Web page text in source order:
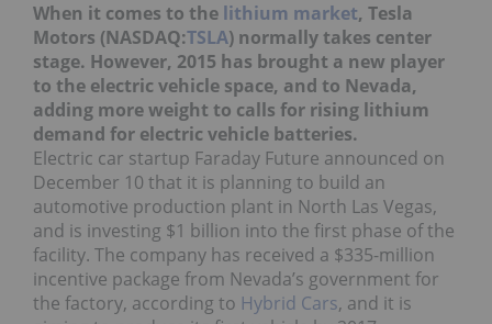
When it comes to the lithium market, Tesla
Motors (NASDAQ:TSLA) normally takes center
stage. However, 2015 has brought a new player
to the electric vehicle space, and to Nevada,
adding more weight to calls for rising lithium
demand for electric vehicle batteries.
Electric car startup Faraday Future announced on
December 10 that it is planning to build an
automotive production plant in North Las Vegas,
and is investing $1 billion into the first phase of the
facility. The company has received a $335-million
incentive package from Nevada’s government for
the factory, according to Hybrid Cars, and it is